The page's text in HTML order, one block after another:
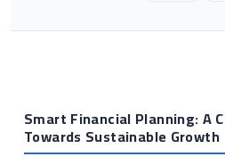
Smart Financial Planning: A
Towards Sustainable Growth